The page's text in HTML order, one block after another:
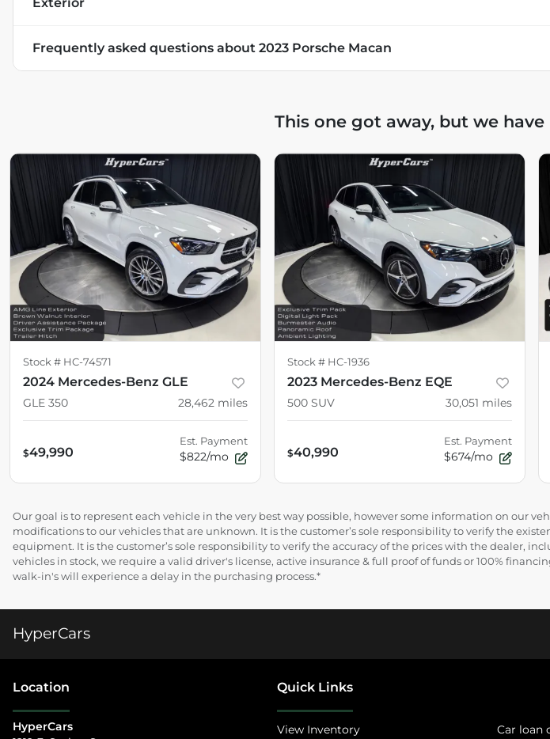
Frequently asked questions about 2023 Porsche Macan
This one got away, but we
Stock # HC-74571
2024 Mercedes-Benz GLE
GLE 350 28,462 miles
$49,990
Est. Payment
$822/mo
Stock # HC-1936
2023 Mercedes-Benz EQE
500 SUV 30,051 miles
$40,990
Est. Payment
$674/mo
Our goal is to represent each vehicle in the very best way possible, however some information on our
modifications to our vehicles that are unknown. It is the customer’s sole responsibility to verify the
equipment. It is the customer’s sole responsibility to verify the accuracy of the prices with the dealer,
vehicles in stock, we require a valid driver's license, active insurance & full proof of funds or 100%
walk-in's will experience a delay in the purchasing process.*
HyperCars
Location
HyperCars
Quick Links
View Inventory Car loan